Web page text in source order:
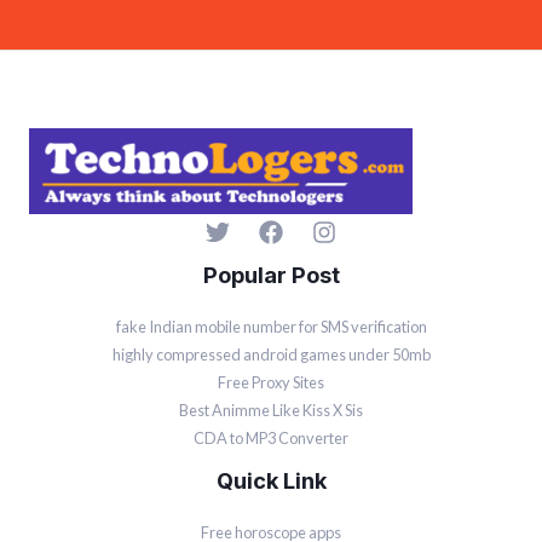
Popular Post
fake Indian mobile number for SMS verification
highly compressed android games under 50mb
Free Proxy Sites
Best Animme Like Kiss X Sis
CDA to MP3 Converter
Quick Link
Free horoscope apps